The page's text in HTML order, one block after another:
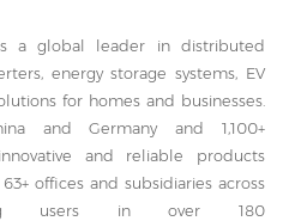
a global leader in distributed
energy storage systems, EV
for homes and businesses.
and Germany and 1,100+
and reliable products
offices and subsidiaries across
users in over 180